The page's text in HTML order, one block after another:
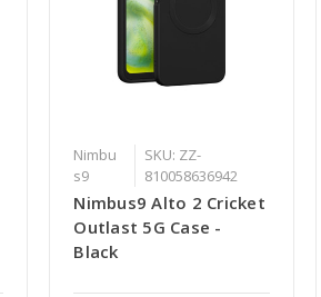
Nimbu
s9
SKU: ZZ-
810058636942
Nimbus9 Alto 2 Cricket
Outlast 5G Case -
Black